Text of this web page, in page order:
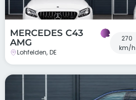
MERCEDES C43
AMG
Lohfelden, DE
270
km/h